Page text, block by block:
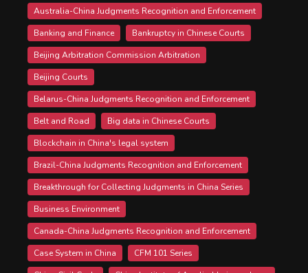
Australia-China Judgments Recognition and Enforcement
Banking and Finance
Bankruptcy in Chinese Courts
Beijing Arbitration Commission Arbitration
Beijing Courts
Belarus-China Judgments Recognition and Enforcement
Belt and Road
Big data in Chinese Courts
Blockchain in China's legal system
Brazil-China Judgments Recognition and Enforcement
Breakthrough for Collecting Judgments in China Series
Business Environment
Canada-China Judgments Recognition and Enforcement
Case System in China
CFM 101 Series